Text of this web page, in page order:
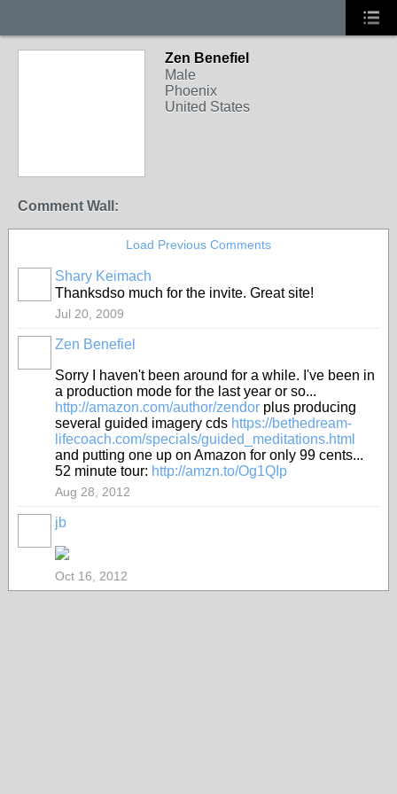
Zen Benefiel
Male
Phoenix
United States
Comment Wall:
Load Previous Comments
Shary Keimach
Thanksdso much for the invite. Great site!
Jul 20, 2009
Zen Benefiel
Sorry I haven't been around for a while. I've been in
a production mode for the last year or so...
http://amazon.com/author/zendor plus producing
several guided imagery cds https://bethedream-
lifecoach.com/specials/guided_meditations.html
and putting one up on Amazon for only 99 cents...
52 minute tour: http://amzn.to/Og1QIp
Aug 28, 2012
jb
Oct 16, 2012